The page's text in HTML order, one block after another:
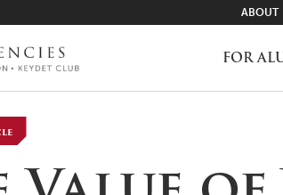
ABOUT
FOR
VMI RANKS